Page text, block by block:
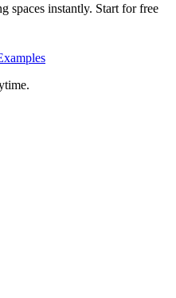
spaces instantly. Start for free